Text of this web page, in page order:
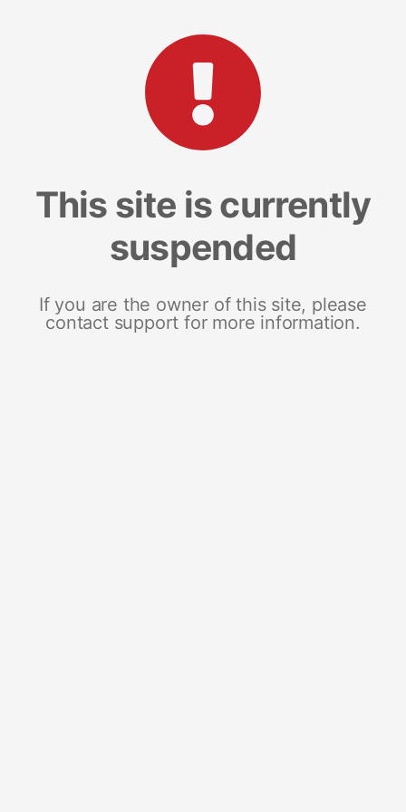
This site is currently
suspended
If you are the owner of this site, please
contact support for more information.